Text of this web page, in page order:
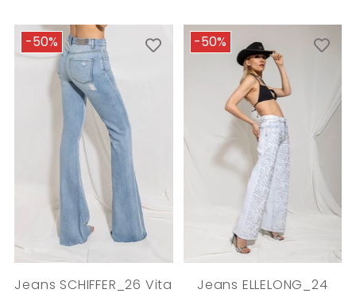
-50%
Jeans SCHIFFER_26 Vita
-50%
Jeans ELLELONG_24